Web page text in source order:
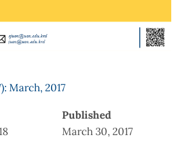
March, 2017
Published
March 30, 2017